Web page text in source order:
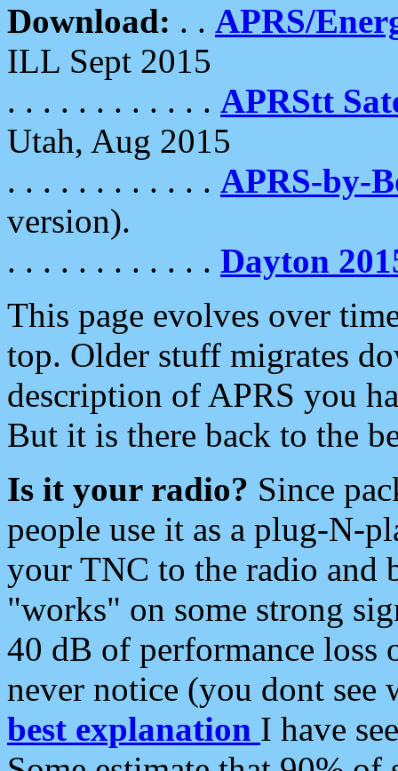
Download: . . APRS/
ILL Sept 2015
. . . . . . . . . . . . APRStt
Utah, Aug 2015
. . . . . . . . . . . . APRS-by-
version).
. . . . . . . . . . . . Dayton
This page evolves over
top. Older stuff migrates
description of APRS you
But it is there back to the
Is it your radio? Since
people use it as a plug-N-
your TNC to the radio and
"works" on some strong
40 dB of performance loss
never notice (you dont see
best explanation I have